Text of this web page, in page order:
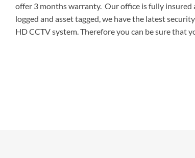
offer 3 months warranty. Our office is fully insured
logged and asset tagged, we have the latest
HD CCTV system. Therefore you can be sure that